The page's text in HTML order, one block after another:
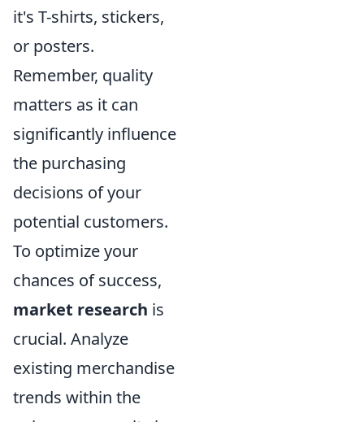
it's T-shirts, stickers,
or posters.
Remember, quality
matters as it can
significantly influence
the purchasing
decisions of your
potential customers.
To optimize your
chances of success,
market research is
crucial. Analyze
existing merchandise
trends within the